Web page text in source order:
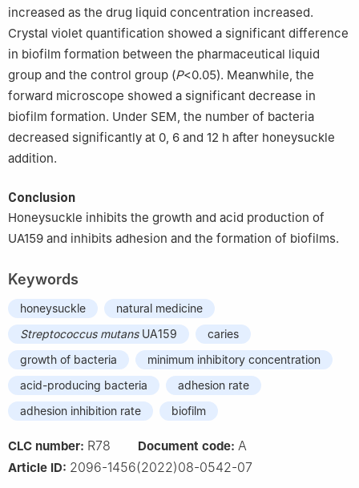
increased as the drug liquid concentration increased.
Crystal violet quantification showed a significant difference
in biofilm formation between the pharmaceutical liquid
group and the control group (P<0.05). Meanwhile, the
forward microscope showed a significant decrease in
biofilm formation. Under SEM, the number of bacteria
decreased significantly at 0, 6 and 12 h after honeysuckle
addition.
Conclusion
Honeysuckle inhibits the growth and acid production of
UA159 and inhibits adhesion and the formation of biofilms.
Keywords
honeysuckle
natural medicine
Streptococcus mutansUA159
caries
growth of bacteria
minimum inhibitory concentration
acid-producing bacteria
adhesion rate
adhesion inhibition rate
biofilm
CLC number: R78 Document code: A
Article ID: 2096-1456(2022)08-0542-07